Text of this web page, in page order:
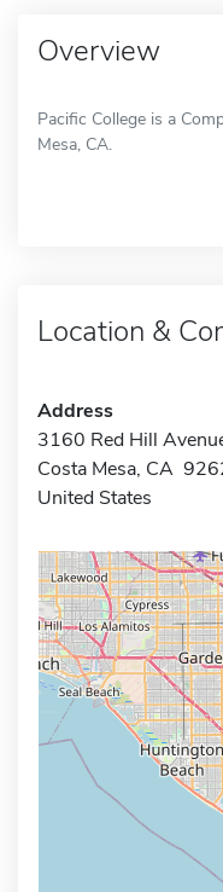
Overview
Pacific College is a
Mesa, CA.
Location &
Address
3160 Red Hill
Costa Mesa, CA
United States